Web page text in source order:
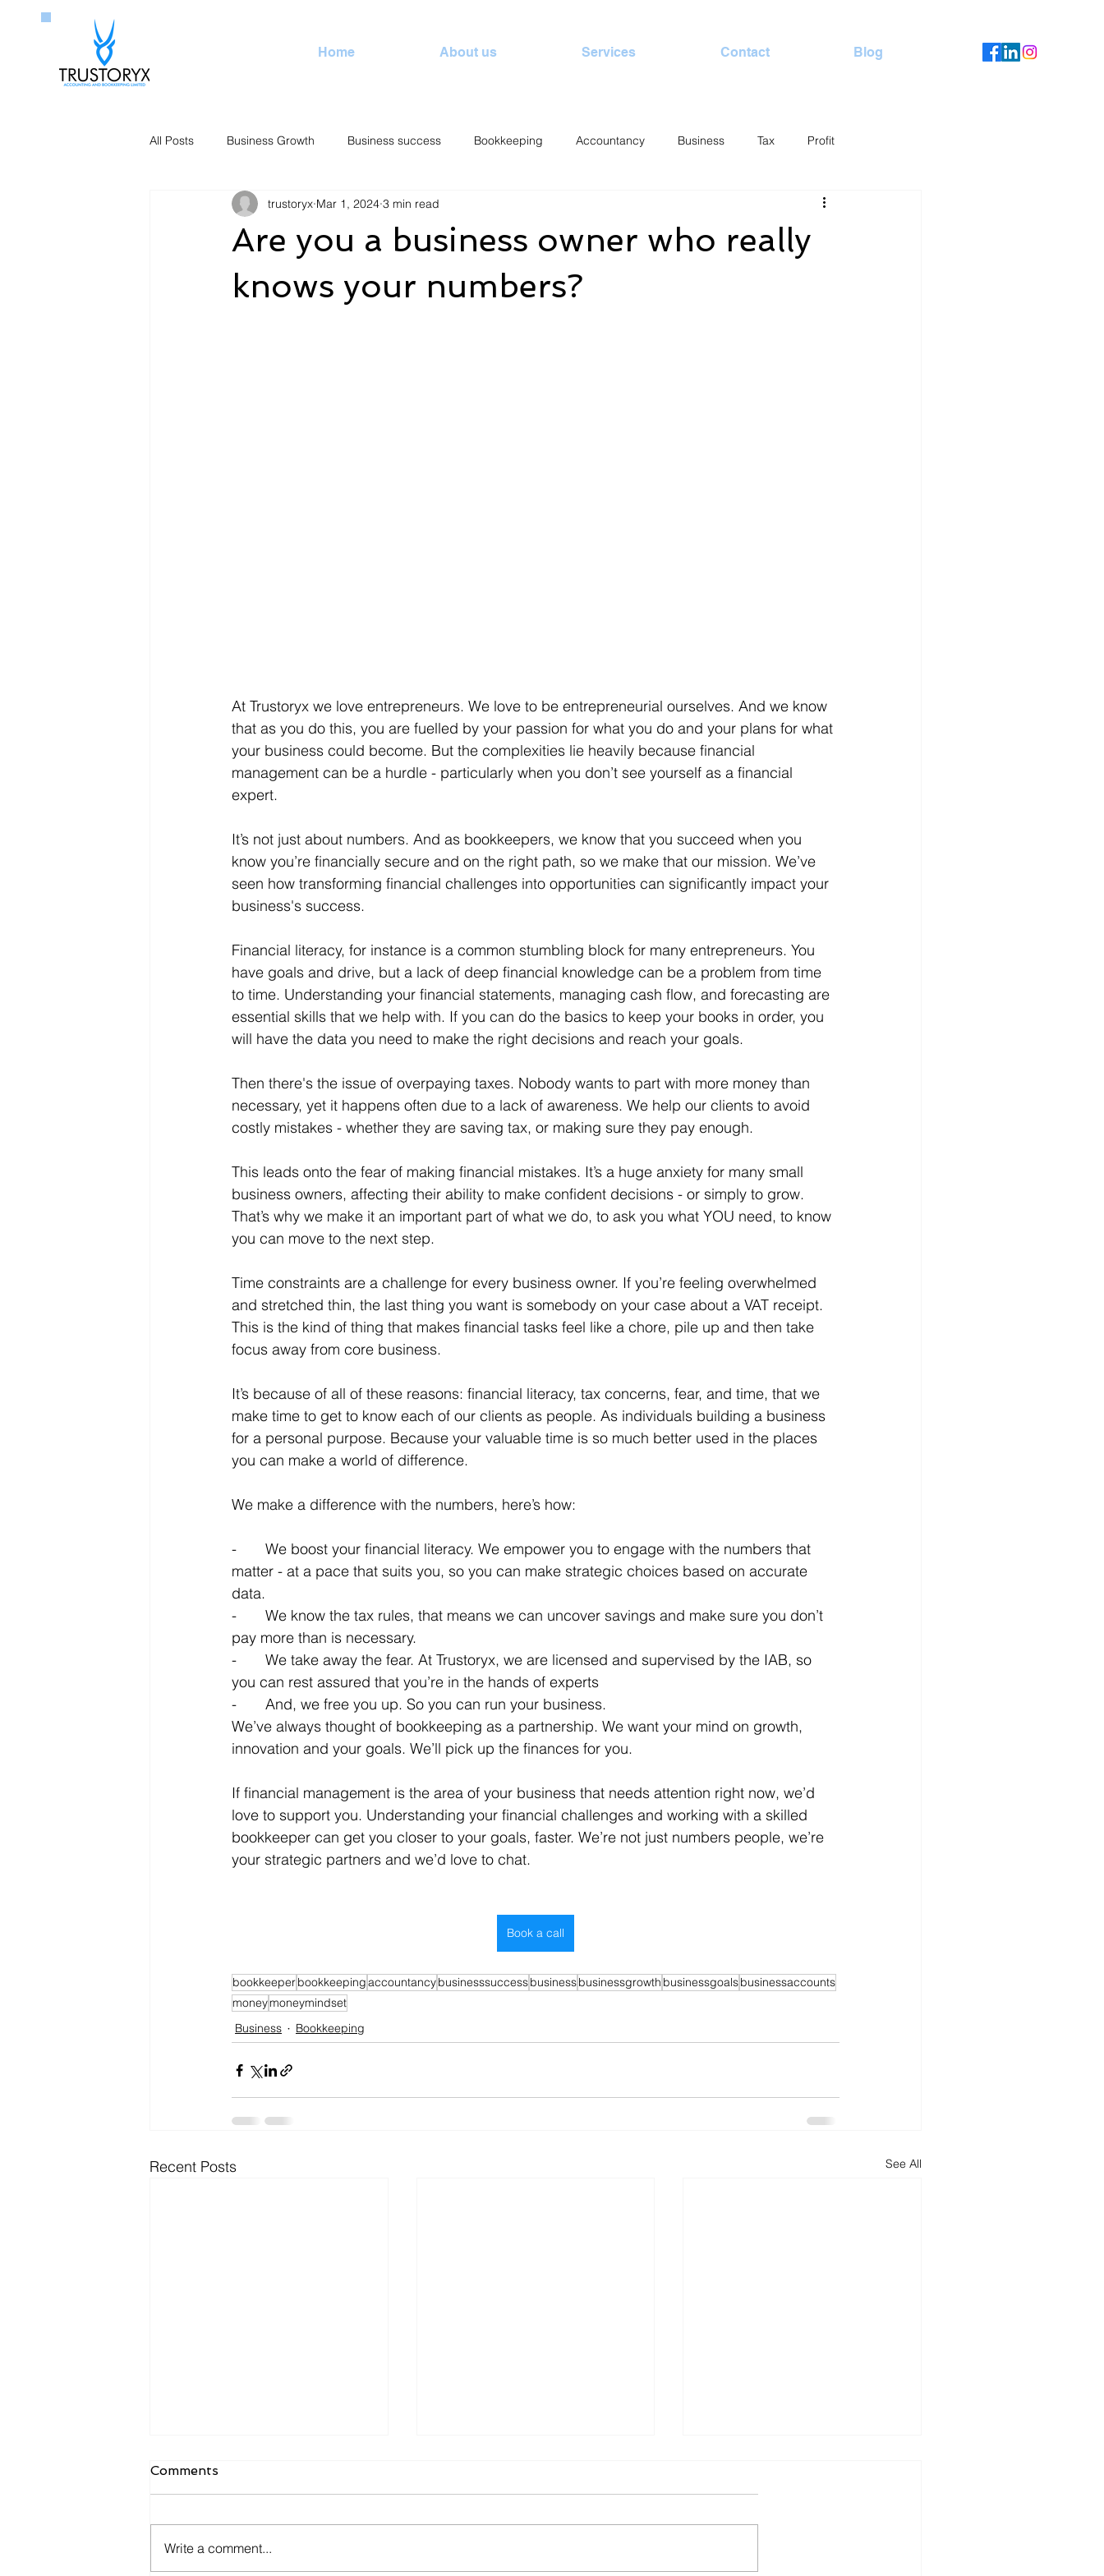
Home About us Services Contact Blog
All Posts Business Growth Business success Bookkeeping Accountancy Business Tax Profit
Are you a business owner who really
knows your numbers?
trustoryx Mar 1, 2024 3 min read
At Trustoryx we love entrepreneurs. We love to be entrepreneurial ourselves. And we know
that as you do this, you are fuelled by your passion for what you do and your plans for what
your business could become. But the complexities lie heavily because financial
management can be a hurdle - particularly when you don’t see yourself as a financial
expert.
It’s not just about numbers. And as bookkeepers, we know that you succeed when you
know you’re financially secure and on the right path, so we make that our mission. We’ve
seen how transforming financial challenges into opportunities can significantly impact your
business's success.
Financial literacy, for instance is a common stumbling block for many entrepreneurs. You
have goals and drive, but a lack of deep financial knowledge can be a problem from time
to time. Understanding your financial statements, managing cash flow, and forecasting are
essential skills that we help with. If you can do the basics to keep your books in order, you
will have the data you need to make the right decisions and reach your goals.
Then there's the issue of overpaying taxes. Nobody wants to part with more money than
necessary, yet it happens often due to a lack of awareness. We help our clients to avoid
costly mistakes - whether they are saving tax, or making sure they pay enough.
This leads onto the fear of making financial mistakes. It’s a huge anxiety for many small
business owners, affecting their ability to make confident decisions - or simply to grow.
That’s why we make it an important part of what we do, to ask you what YOU need, to know
you can move to the next step.
Time constraints are a challenge for every business owner. If you’re feeling overwhelmed
and stretched thin, the last thing you want is somebody on your case about a VAT receipt.
This is the kind of thing that makes financial tasks feel like a chore, pile up and then take
focus away from core business.
It’s because of all of these reasons: financial literacy, tax concerns, fear, and time, that we
make time to get to know each of our clients as people. As individuals building a business
for a personal purpose. Because your valuable time is so much better used in the places
you can make a world of difference.
We make a difference with the numbers, here’s how:
-       We boost your financial literacy. We empower you to engage with the numbers that
matter - at a pace that suits you, so you can make strategic choices based on accurate
data.
-       We know the tax rules, that means we can uncover savings and make sure you don’t
pay more than is necessary.
-       We take away the fear. At Trustoryx, we are licensed and supervised by the IAB, so
you can rest assured that you’re in the hands of experts
-       And, we free you up. So you can run your business.
We’ve always thought of bookkeeping as a partnership. We want your mind on growth,
innovation and your goals. We’ll pick up the finances for you.
If financial management is the area of your business that needs attention right now, we’d
love to support you. Understanding your financial challenges and working with a skilled
bookkeeper can get you closer to your goals, faster. We’re not just numbers people, we’re
your strategic partners and we’d love to chat.
Book a call
bookkeeperbookkeepingaccountancybusinesssuccessbusinessbusinessgrowth businessgoalsbusinessaccounts
moneymoneymindset
Business
Bookkeeping
Recent Posts See All
Comments
Write a comment...